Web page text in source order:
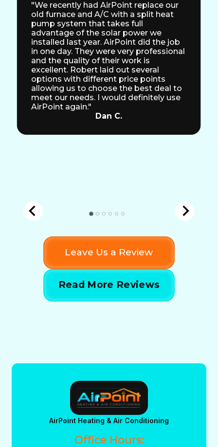
"We recently had AirPoint replace our
old furnace and A/C with a split heat
pump system that takes full
advantage of the solar power we
installed last year. AirPoint did the job
in one day. They were very professional
and the quality of their work is
excellent. Robert laid out several
options with different price points
allowing us to choose the best deal to
meet our needs. I would definitely use
AirPoint again."
Dan C.
Leave Us a Review
Read More Reviews
AirPoint Heating & Air Conditioning
Office Hours: